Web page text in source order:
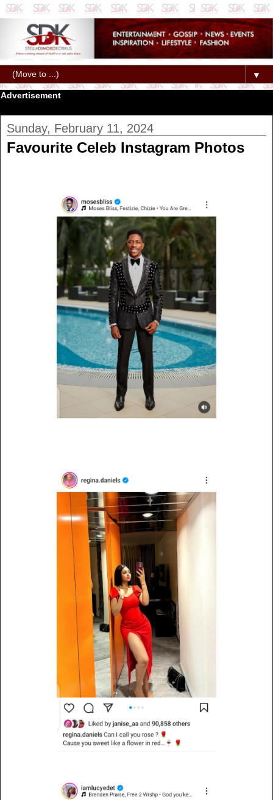
▼
Advertisement
Sunday, February 11, 2024
Favourite Celeb Instagram Photos